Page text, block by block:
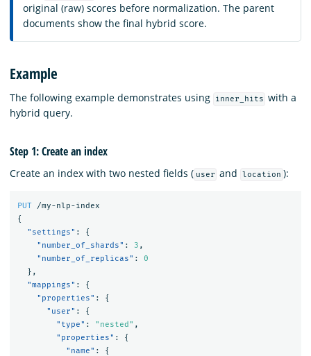
original (raw) scores before normalization. The parent
documents show the final hybrid score.
Example
The following example demonstrates using inner_hits with a
hybrid query.
Step 1: Create an index
Create an index with two nested fields ( user and location ):
PUT
/my-nlp-index
{
"settings" :
{
"number_of_shards" : 3 ,
"number_of_replicas" :
0
},
"mappings" :
{
"properties" :
{
"user" :
{
"type" : "nested" ,
"properties" :
{
"name" :
{